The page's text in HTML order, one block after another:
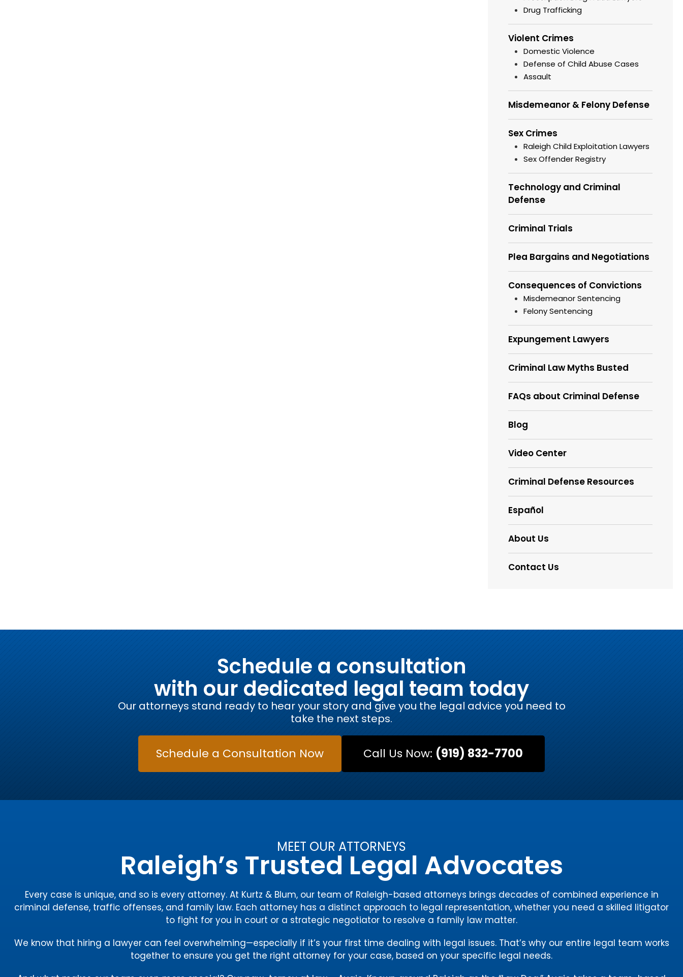
Drug Trafficking
Violent Crimes
Domestic Violence
Defense of Child Abuse Cases
Assault
Misdemeanor & Felony Defense
Sex Crimes
Raleigh Child Exploitation Lawyers
Sex Offender Registry
Technology and Criminal
Defense
Criminal Trials
Plea Bargains and Negotiations
Consequences of Convictions
Misdemeanor Sentencing
Felony Sentencing
Expungement Lawyers
Criminal Law Myths Busted
FAQs about Criminal Defense
Blog
Video Center
Criminal Defense Resources
Español
About Us
Contact Us
Schedule a consultation
with our dedicated legal team today
Our attorneys stand ready to hear your story and give you the legal advice you need to
take the next steps.
Schedule a Consultation Now Call Us Now: (919) 832-7700
MEET OUR ATTORNEYS
Raleigh’s Trusted Legal Advocates
Every case is unique, and so is every attorney. At Kurtz & Blum, our team of Raleigh-based attorneys brings decades of combined experience in
criminal defense, traffic offenses, and family law. Each attorney has a distinct approach to legal representation, whether you need a skilled litigator
to fight for you in court or a strategic negotiator to resolve a family law matter.
We know that hiring a lawyer can feel overwhelming—especially if it’s your first time dealing with legal issues. That’s why our entire legal team works
together to ensure you get the right attorney for your case, based on your specific legal needs.